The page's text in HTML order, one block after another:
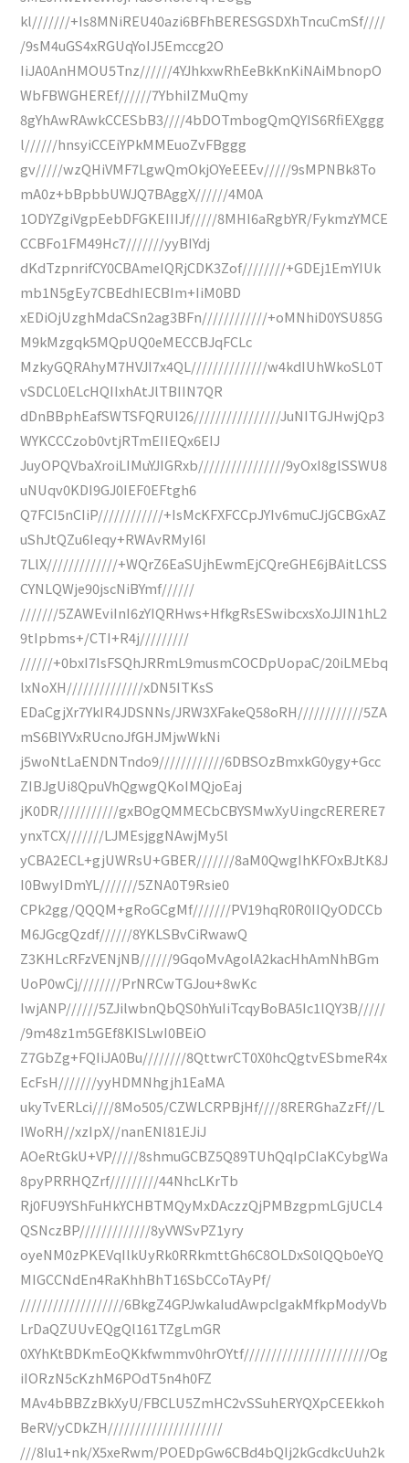
kl///////+Is8MNiREU40azi6BFhBERESGSDXhTncuCmSf////
/9sM4uGS4xRGUqYoIJ5Emccg2O
IiJA0AnHMOU5Tnz//////4YJhkxwRhEeBkKnKiNAiMbnopO
WbFBWGHEREf//////7YbhiIZMuQmy
8gYhAwRAwkCCESbB3////4bDOTmbogQmQYIS6RfiEXggg
l//////hnsyiCCEiYPkMMEuoZvFBggg
gv/////wzQHiVMF7LgwQmOkjOYeEEEv/////9sMPNBk8To
mA0z+bBpbbUWJQ7BAggX//////4M0A
1ODYZgiVgpEebDFGKEIIIJf/////8MHI6aRgbYR/FykmzYMCE
CCBFo1FM49Hc7///////yyBIYdj
dKdTzpnrifCY0CBAmeIQRjCDK3Zof////////+GDEj1EmYIUk
mb1N5gEy7CBEdhIECBIm+IiM0BD
xEDiOjUzghMdaCSn2ag3BFn////////////+oMNhiD0YSU85G
M9kMzgqk5MQpUQ0eMECCBJqFCLc
MzkyGQRAhyM7HVJI7x4QL//////////////w4kdIUhWkoSL0T
vSDCL0ELcHQIIxhAtJlTBIIN7QR
dDnBBphEafSWTSFQRUI26////////////////JuNITGJHwjQp3
WYKCCCzob0vtjRTmEIIEQx6EIJ
JuyOPQVbaXroiLIMuYJIGRxb////////////////9yOxI8glSSWU8
uNUqv0KDI9GJ0IEF0EFtgh6
Q7FCI5nCIiP////////////+IsMcKFXFCCpJYIv6muCJjGCBGxAZ
uShJtQZu6Ieqy+RWAvRMyI6I
7LlX/////////////+WQrZ6EaSUjhEwmEjCQreGHE6jBAitLCSS
CYNLQWje90jscNiBYmf//////
///////5ZAWEviInI6zYIQRHws+HfkgRsESwibcxsXoJJIN1hL2
9tIpbms+/CTI+R4j/////////
//////+0bxI7IsFSQhJRRmL9musmCOCDpUopaC/20iLMEbq
lxNoXH//////////////xDN5ITKsS
EDaCgjXr7YkIR4JDSNNs/JRW3XFakeQ58oRH////////////5ZA
mS6BlYVxRUcnoJfGHJMjwWkNi
j5woNtLaENDNTndo9////////////6DBSOzBmxkG0ygy+Gcc
ZIBJgUi8QpuVhQgwgQKoIMQjoEaj
jK0DR///////////gxBOgQMMECbCBYSMwXyUingcRERERE7
ynxTCX///////LJMEsjggNAwjMy5l
yCBA2ECL+gjUWRsU+GBER///////8aM0QwgIhKFOxBJtK8J
I0BwyIDmYL///////5ZNA0T9Rsie0
CPk2gg/QQQM+gRoGCgMf///////PV19hqR0R0IIQyODCCb
M6JGcgQzdf//////8YKLSBvCiRwawQ
Z3KHLcRFzVENjNB//////9GqoMvAgolA2kacHhAmNhBGm
UoP0wCj////////PrNRCwTGJou+8wKc
IwjANP//////5ZJilwbnQbQS0hYuIiTcqyBoBA5Ic1lQY3B/////
/9m48z1m5GEf8KISLwI0BEiO
Z7GbZg+FQIiJA0Bu////////8QttwrCT0X0hcQgtvESbmeR4x
EcFsH///////yyHDMNhgjh1EaMA
ukyTvERLci////8Mo505/CZWLCRPBjHf////8RERGhaZzFf//L
IWoRH//xzIpX//nanENl81EJiJ
AOeRtGkU+VP/////8shmuGCBZ5Q89TUhQqIpCIaKCybgWa
8pyPRRHQZrf/////////44NhcLKrTb
Rj0FU9YShFuHkYCHBTMQyMxDAczzQjPMBzgpmLGjUCL4
QSNczBP/////////////8yVWSvPZ1yry
oyeNM0zPKEVqIlkUyRk0RRkmttGh6C8OLDxS0lQQb0eYQ
MIGCCNdEn4RaKhhBhT16SbCCoTAyPf/
///////////////////6BkgZ4GPJwkaIudAwpcIgakMfkpModyVb
LrDaQZUUvEQgQl161TZgLmGR
0XYhKtBDKmEoQKkfwmmv0hrOYtf///////////////////////Og
iIORzN5cKzhM6POdT5n4h0FZ
MAv4bBBZzBkXyU/FBCLU5ZmHC2vSSuhERYQXpCEEkkoh
BeRV/yCDkZH/////////////////////
///8Iu1+nk/X5xeRwm/POEDpGw6CBd4bQIj2kGcdkcUuh2k